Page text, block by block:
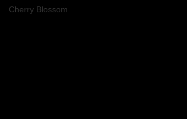
Cherry Blossom